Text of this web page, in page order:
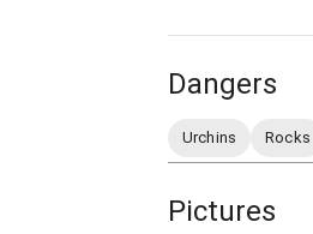
Dangers
Urchins Rocks
Pictures